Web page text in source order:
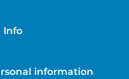
Info
information